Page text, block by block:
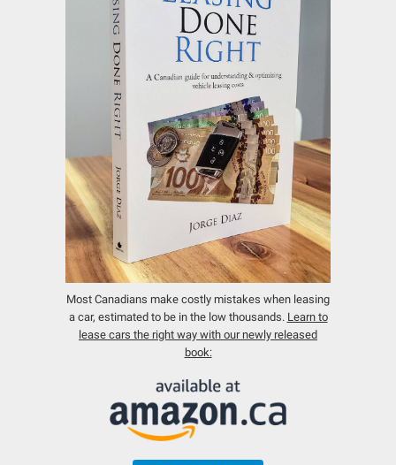
Most Canadians make costly mistakes when leasing
a car, estimated to be in the low thousands. Learn to
lease cars the right way with our newly released
book: